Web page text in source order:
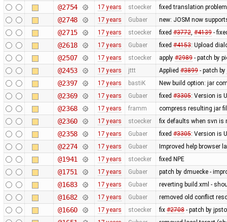
@2754 17 years stoecker fixed translation
@2748 17 years Gubaer new: JOSM now
@2715 17 years stoecker fixed #3772, #4139-
@2618 17 years Gubaer fixed #4153: Upload
@2507 17 years stoecker apply #2989- patch by
@2453 17 years jttt Applied #3899- patch by
@2397 17 years bastiK New build option: jar
@2369 17 years Gubaer fixed #3305: Version is
@2368 17 years framm compress resulting jar
@2360 17 years stoecker fix defaults when svn is
@2358 17 years Gubaer fixed #3305: Version is
@2274 17 years Gubaer Improved help browser
@1941 17 years stoecker fixed NPE
@1751 17 years Gubaer patch by dmuecke -
@1683 17 years Gubaer reverting build.xml -
@1682 17 years Gubaer removed old conflict
@1660 17 years stoecker fix #2708- patch by